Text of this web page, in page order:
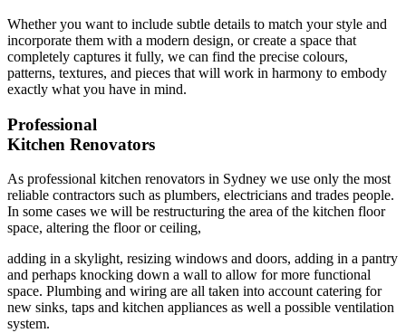
Whether you want to include subtle details to match your style and
incorporate them with a modern design, or create a space that
completely captures it fully, we can find the precise colours,
patterns, textures, and pieces that will work in harmony to embody
exactly what you have in mind.
Professional
Kitchen Renovators
As professional kitchen renovators in Sydney we use only the most
reliable contractors such as plumbers, electricians and trades people.
In some cases we will be restructuring the area of the kitchen floor
space, altering the floor or ceiling,
adding in a skylight, resizing windows and doors, adding in a pantry
and perhaps knocking down a wall to allow for more functional
space. Plumbing and wiring are all taken into account catering for
new sinks, taps and kitchen appliances as well a possible ventilation
system.